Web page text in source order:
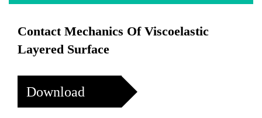
Contact Mechanics Of Viscoelastic
Layered Surface
Download